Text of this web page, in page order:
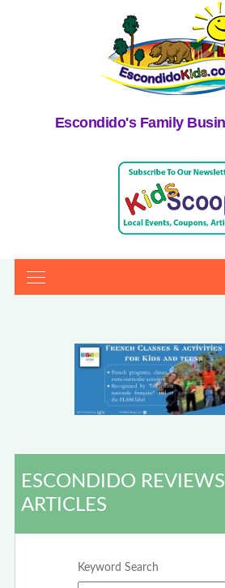
Escondido's Family
ESCONDIDO
ARTICLES
Keyword Search